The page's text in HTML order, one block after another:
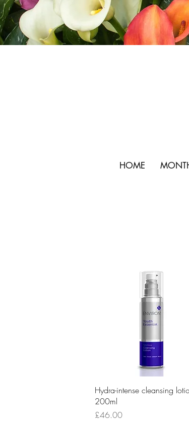
HOME
Quick View
Hydra-intense cleansing
200ml
Price
£46.00